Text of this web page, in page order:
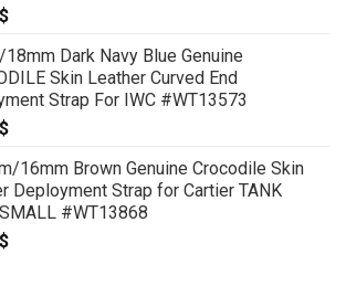
$
Dark Navy Blue Genuine
Skin Leather Curved End
Strap For IWC #WT13573
$
16mm Brown Genuine Crocodile Skin
Deployment Strap for Cartier TANK
#WT13868
$